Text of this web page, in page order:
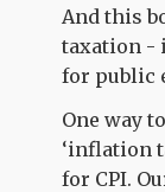
And this
taxation -
for public
One way
‘inflation
for CPI.